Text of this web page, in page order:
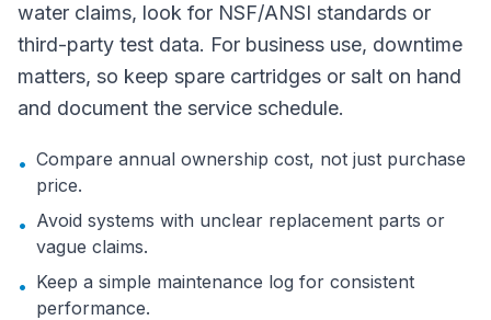
water claims, look for NSF/ANSI standards or
third-party test data. For business use, downtime
matters, so keep spare cartridges or salt on hand
and document the service schedule.
• Compare annual ownership cost, not just purchase
price.
• Avoid systems with unclear replacement parts or
vague claims.
• Keep a simple maintenance log for consistent
performance.